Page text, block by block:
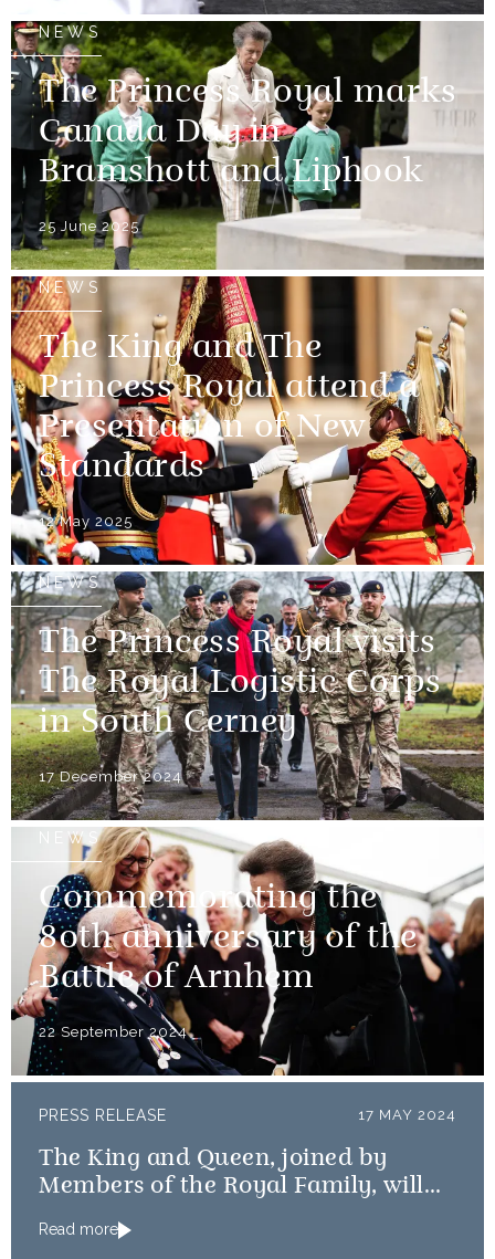
NEWS
The Princess Royal marks
Canada Day in
Bramshott and Liphook
25 June 2025
NEWS
The King and The
Princess Royal attend a
Presentation of New
Standards
12 May 2025
NEWS
The Princess Royal visits
The Royal Logistic Corps
in South Cerney
17 December 2024
NEWS
Commemorating the
80th anniversary of the
Battle of Arnhem
22 September 2024
PRESS RELEASE 17 MAY 2024
The King and Queen, joined by
Members of the Royal Family, will
Day Landings
Read more